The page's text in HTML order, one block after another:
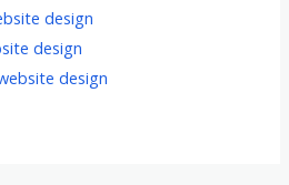
design
design
design